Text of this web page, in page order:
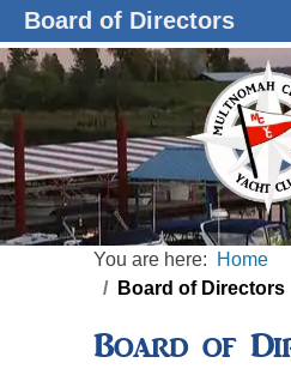
You are here:
Home
Board of Directors
Board of
Board of Directors